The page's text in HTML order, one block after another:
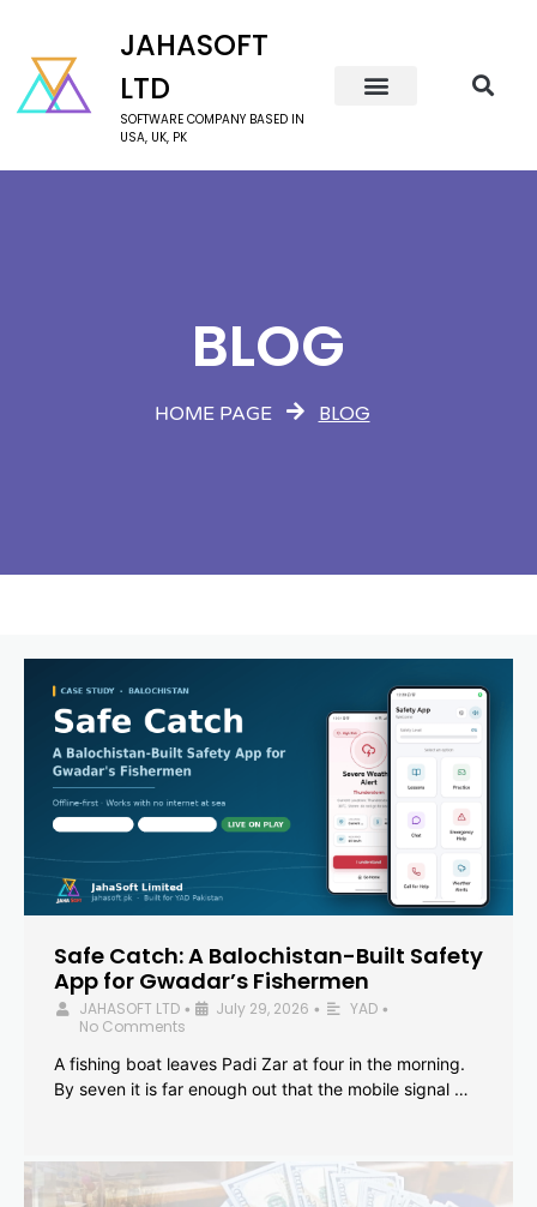
JAHASOFT
LTD
SOFTWARE COMPANY BASED IN
USA, UK, PK
BLOG
HOME PAGE BLOG
Safe Catch: A Balochistan-Built Safety
App for Gwadar’s Fishermen
JAHASOFT LTD • July 29, 2026 • YAD •
No Comments
A fishing boat leaves Padi Zar at four in the morning.
By seven it is far enough out that the mobile signal …